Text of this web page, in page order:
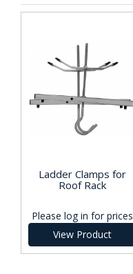
Ladder Clamps for
Roof Rack
Please log in for prices
View Product